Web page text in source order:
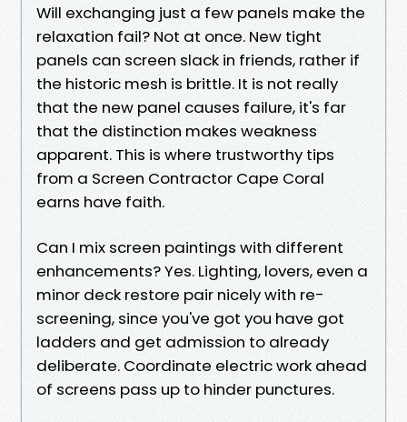
Will exchanging just a few panels make the
relaxation fail? Not at once. New tight
panels can screen slack in friends, rather if
the historic mesh is brittle. It is not really
that the new panel causes failure, it's far
that the distinction makes weakness
apparent. This is where trustworthy tips
from a Screen Contractor Cape Coral
earns have faith.
Can I mix screen paintings with different
enhancements? Yes. Lighting, lovers, even a
minor deck restore pair nicely with re-
screening, since you've got you have got
ladders and get admission to already
deliberate. Coordinate electric work ahead
of screens pass up to hinder punctures.